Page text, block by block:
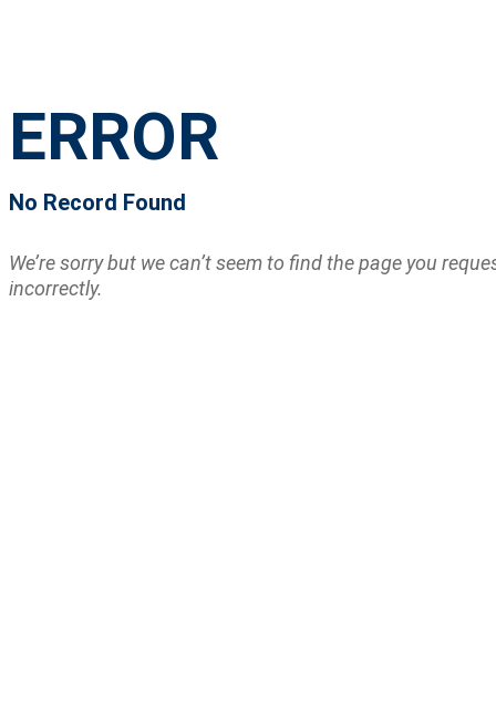
ERROR
No Record Found
We’re sorry but we can’t seem to find the page you
incorrectly.